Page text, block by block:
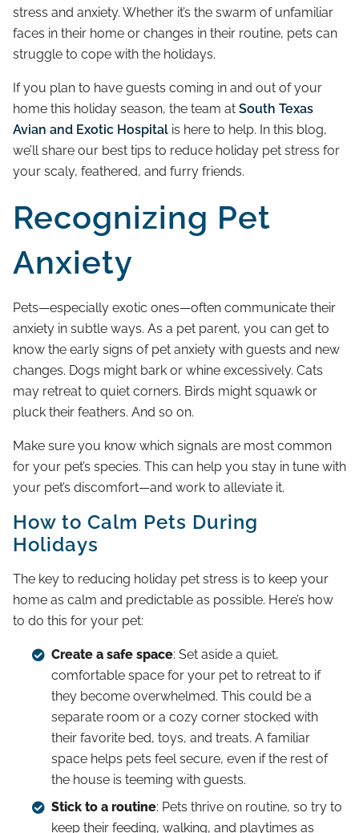
stress and anxiety. Whether it’s the swarm of unfamiliar
faces in their home or changes in their routine, pets can
struggle to cope with the holidays.
If you plan to have guests coming in and out of your
home this holiday season, the team at South Texas
Avian and Exotic Hospital is here to help. In this blog,
we’ll share our best tips to reduce holiday pet stress for
your scaly, feathered, and furry friends.
Recognizing Pet
Anxiety
Pets—especially exotic ones—often communicate their
anxiety in subtle ways. As a pet parent, you can get to
know the early signs of pet anxiety with guests and new
changes. Dogs might bark or whine excessively. Cats
may retreat to quiet corners. Birds might squawk or
pluck their feathers. And so on.
Make sure you know which signals are most common
for your pet’s species. This can help you stay in tune with
your pet’s discomfort—and work to alleviate it.
How to Calm Pets During
Holidays
The key to reducing holiday pet stress is to keep your
home as calm and predictable as possible. Here’s how
to do this for your pet:
Create a safe space: Set aside a quiet,
comfortable space for your pet to retreat to if
they become overwhelmed. This could be a
separate room or a cozy corner stocked with
their favorite bed, toys, and treats. A familiar
space helps pets feel secure, even if the rest of
the house is teeming with guests.
Stick to a routine: Pets thrive on routine, so try to
keep their feeding, walking, and playtimes as